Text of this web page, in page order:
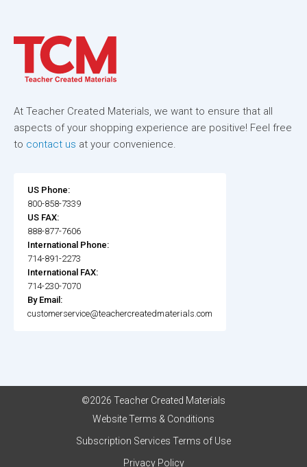
At Teacher Created Materials, we want to ensure that all
aspects of your shopping experience are positive! Feel free
to contact us at your convenience.
US Phone:
800-858-7339
US FAX:
888-877-7606
International Phone:
714-891-2273
International FAX:
714-230-7070
By Email:
customerservice@teachercreatedmaterials.com
©2026 Teacher Created Materials
Website Terms & Conditions
Subscription Services Terms of Use
Privacy Policy